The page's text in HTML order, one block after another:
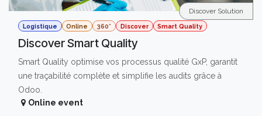
Logistique Online 360° Discover Smart Quality
Discover Smart Quality
Smart Quality optimise vos processus qualité GxP, garantit
une traçabilité complète et simplifie les audits grâce à
Odoo.
Discover Solution
Online event